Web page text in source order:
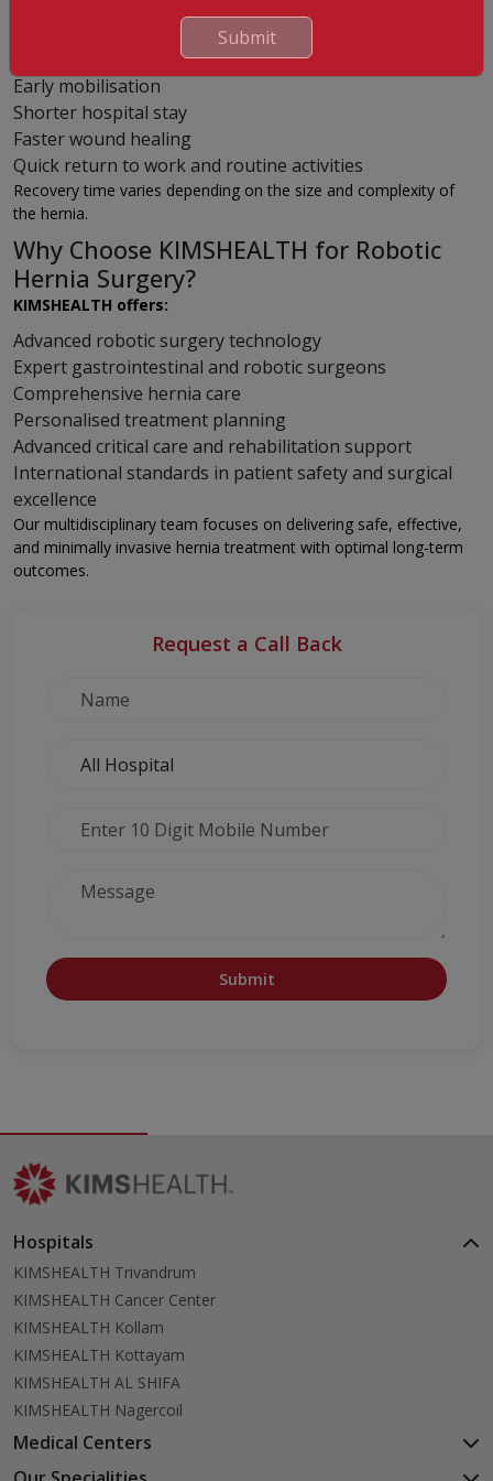
Most patients experience:
Less pain after surgery
Early mobilisation
Shorter hospital stay
Faster wound healing
Quick return to work and routine activities
Recovery time varies depending on the size and complexity of
the hernia.
Why Choose KIMSHEALTH for Robotic
Hernia Surgery?
KIMSHEALTH offers:
Advanced robotic surgery technology
Expert gastrointestinal and robotic surgeons
Comprehensive hernia care
Personalised treatment planning
Advanced critical care and rehabilitation support
International standards in patient safety and surgical
excellence
Our multidisciplinary team focuses on delivering safe, effective,
and minimally invasive hernia treatment with optimal long-term
outcomes.
Request a Call Back
Submit
Hospitals
KIMSHEALTH Trivandrum
KIMSHEALTH Cancer Center
KIMSHEALTH Kollam
KIMSHEALTH Kottayam
KIMSHEALTH AL SHIFA
KIMSHEALTH Nagercoil
Medical Centers
KIMSHEALTH Medical Centre, Kuravankonam
Submit